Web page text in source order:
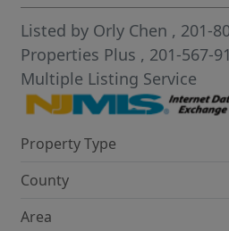
Listed by Orly Chen , 201-
Properties Plus , 201-567-
Multiple Listing Service
Property Type
County
Area